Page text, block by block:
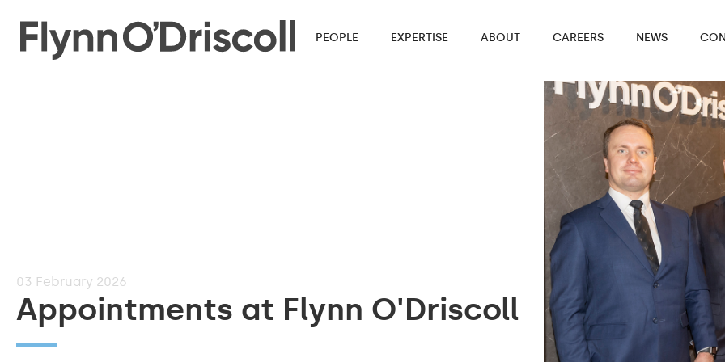
PEOPLE EXPERTISE ABOUT CAREERS NEWS
03 February 2026
Appointments at Flynn O'Driscoll